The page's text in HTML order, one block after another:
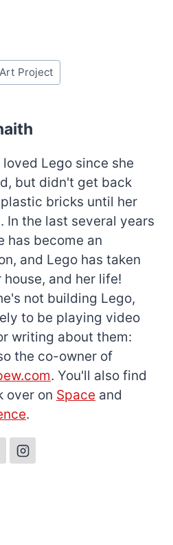
Project
loved Lego since she
but didn't get back
bricks until her
In the last several years
has become an
and Lego has taken
house, and her life!
not building Lego,
to be playing video
writing about them:
the co-owner of
. You'll also find
over on Space and
.